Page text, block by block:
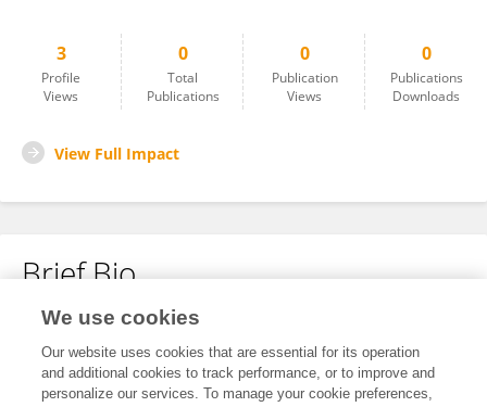
3
Profile
Views
0
Total
Publications
0
Publication
Views
0
Publications
Downloads
View Full Impact
Brief Bio
No content to display.
We use cookies
Our website uses cookies that are essential for its operation
and additional cookies to track performance, or to improve and
personalize our services. To manage your cookie preferences,